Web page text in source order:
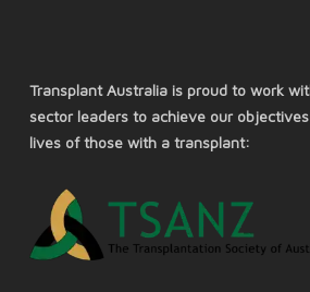
Transplant Australia is proud to work
sector leaders to achieve our
lives of those with a transplant: